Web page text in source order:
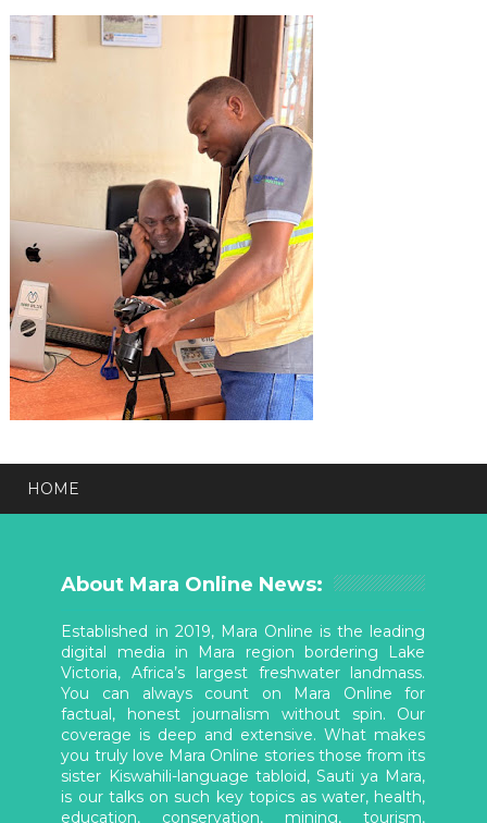
HOME
About Mara Online News:
Established in 2019, Mara Online is the leading
digital media in Mara region bordering Lake
Victoria, Africa’s largest freshwater landmass.
You can always count on Mara Online for
factual, honest journalism without spin. Our
coverage is deep and extensive. What makes
you truly love Mara Online stories those from its
sister Kiswahili-language tabloid, Sauti ya Mara,
is our talks on such key topics as water, health,
education, conservation, mining, tourism,